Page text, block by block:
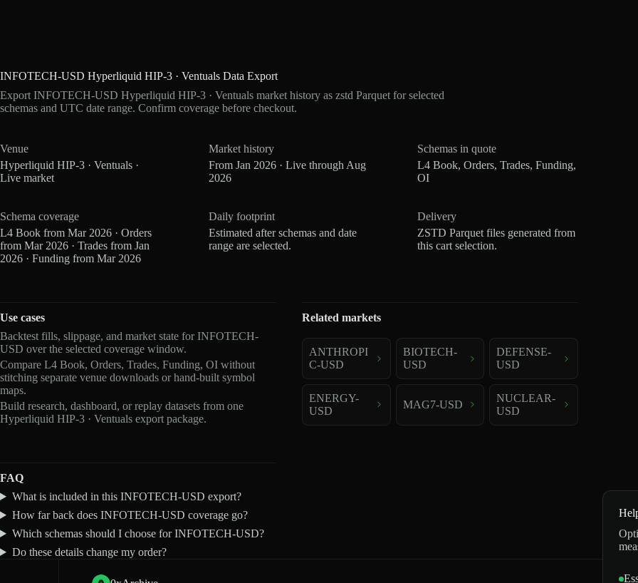
INFOTECH-USD Hyperliquid HIP-3 · Ventuals Data Export
Export INFOTECH-USD Hyperliquid HIP-3 · Ventuals market history as zstd Parquet for selected
schemas and UTC date range. Confirm coverage before checkout.
Venue
Hyperliquid HIP-3 · Ventuals ·
Live market
Market history
From Jan 2026 · Live through Aug
2026
Schemas in quote
L4 Book, Orders, Trades, Funding,
OI
Schema coverage
L4 Book from Mar 2026 · Orders
from Mar 2026 · Trades from Jan
2026 · Funding from Mar 2026
Daily footprint
Estimated after schemas and date
range are selected.
Delivery
ZSTD Parquet files generated from
this cart selection.
Use cases
Backtest fills, slippage, and market state for INFOTECH-
USD over the selected coverage window.
Compare L4 Book, Orders, Trades, Funding, OI without
stitching separate venue downloads or hand-built symbol
maps.
Build research, dashboard, or replay datasets from one
Hyperliquid HIP-3 · Ventuals export package.
Related markets
ANTHROPI
C-USD
BIOTECH-
USD
DEFENSE-
USD
ENERGY-
USD
MAG7-USD
NUCLEAR-
USD
FAQ
What is included in this INFOTECH-USD export?
How far back does INFOTECH-USD coverage go?
Which schemas should I choose for INFOTECH-USD?
Do these details change my order?